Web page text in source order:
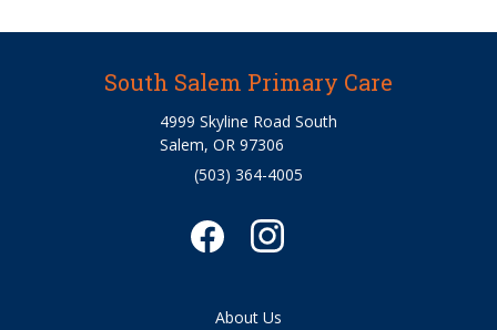
South Salem Primary Care
4999 Skyline Road South
Salem, OR 97306
(503) 364-4005
About Us